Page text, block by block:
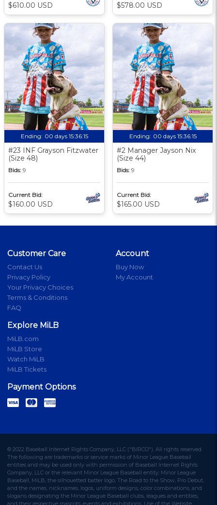
$610.00 USD $578.00 USD
Ending: 00 days 15:36:14
#23 INF Grayson Fitzwater
(Size 48)
Bids: 9
Current Bid:
$160.00 USD
Ending: 00 days 15:36:14
#2 Manager Jayson Nix
(Size 44)
Bids: 9
Current Bid:
$165.00 USD
Customer Care
Contact Us
Privacy Policy
Your Privacy Choices
Terms & Conditions
FAQ
Account
Buy Now
My Account
Explore MiLB
MiLB.com
MiLB Store
Watch MiLB
MiLB Tickets
Payment Options
© 2022 Baseball Internet Rights Company, LLC ("BIRCO"). All rights reserved.
The following are trademarks or service marks of Minor League Baseball
entities and may be used only with permission of Baseball Internet Rights
Company, LLC or the relevant Minor League Baseball entity: Minor League
Baseball, MiLB, the silhouetted batter logo, The Road to the Show, Pro Debut,
and the names, nicknames, logos, uniform designs, color combinations, and
slogans designating the Minor League Baseball clubs, leagues and entities,
and their respective mascots, events and exhibitions. Use of the Website